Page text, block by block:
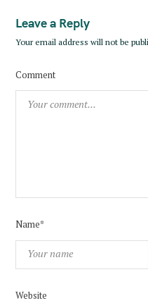
Leave a Reply
Your email address will not be
Comment
Name*
Website